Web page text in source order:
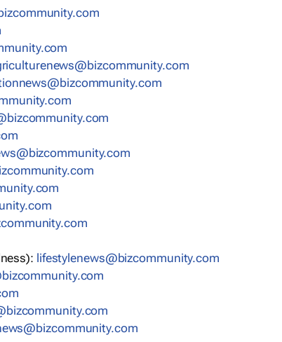
lifestylenews@bizcommunity.com